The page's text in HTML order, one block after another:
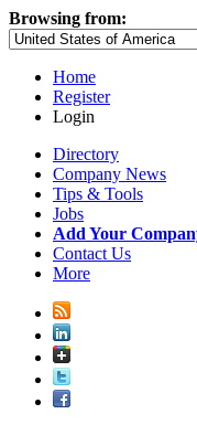
Browsing from:
Home
Register
Login
Directory
Company News
Tips & Tools
Jobs
Add Your
Contact Us
More